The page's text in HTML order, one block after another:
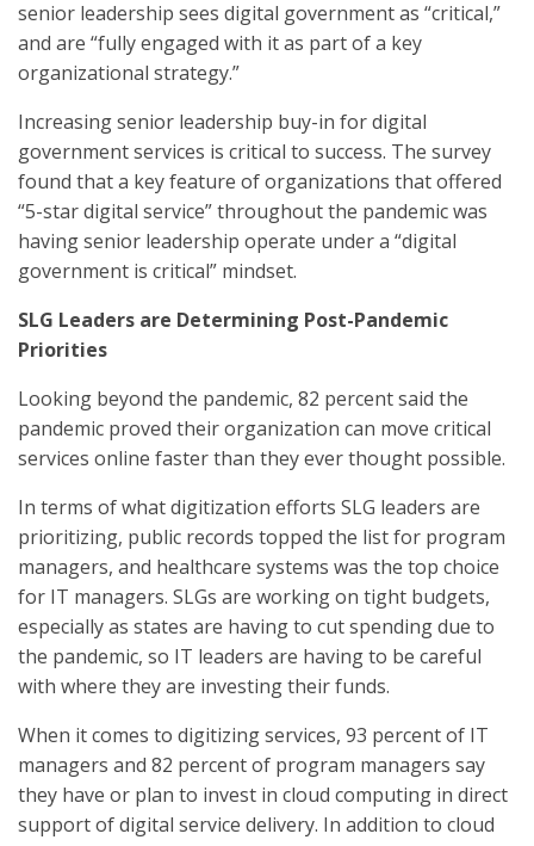
senior leadership sees digital government as “critical,”
and are “fully engaged with it as part of a key
organizational strategy.”
Increasing senior leadership buy-in for digital
government services is critical to success. The survey
found that a key feature of organizations that offered
“5-star digital service” throughout the pandemic was
having senior leadership operate under a “digital
government is critical” mindset.
SLG Leaders are Determining Post-Pandemic
Priorities
Looking beyond the pandemic, 82 percent said the
pandemic proved their organization can move critical
services online faster than they ever thought possible.
In terms of what digitization efforts SLG leaders are
prioritizing, public records topped the list for program
managers, and healthcare systems was the top choice
for IT managers. SLGs are working on tight budgets,
especially as states are having to cut spending due to
the pandemic, so IT leaders are having to be careful
with where they are investing their funds.
When it comes to digitizing services, 93 percent of IT
managers and 82 percent of program managers say
they have or plan to invest in cloud computing in direct
support of digital service delivery. In addition to cloud